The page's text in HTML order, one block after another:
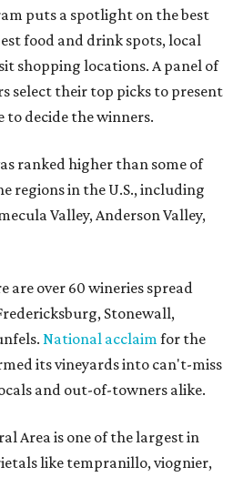
puts a spotlight on the best
food and drink spots, local
shopping locations. A panel of
select their top picks to present
to decide the winners.
ranked higher than some of
regions in the U.S., including
Valley, Anderson Valley,
are over 60 wineries spread
Stonewall,
National acclaimfor the
its vineyards into can't-miss
and out-of-towners alike.
Area is one of the largest in
like tempranillo, viognier,